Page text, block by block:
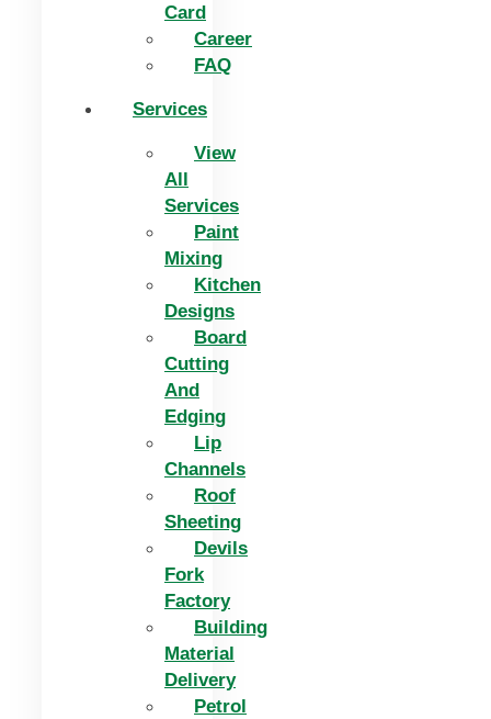
Card
Career
FAQ
Services
View
All
Services
Paint
Mixing
Kitchen
Designs
Board
Cutting
And
Edging​
Lip
Channels
Roof
Sheeting
Devils
Fork
Factory
Building
Material
Delivery
Petrol